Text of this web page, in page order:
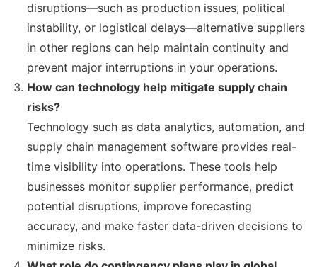
disruptions—such as production issues, political
instability, or logistical delays—alternative suppliers
in other regions can help maintain continuity and
prevent major interruptions in your operations.
How can technology help mitigate supply chain
risks?
Technology such as data analytics, automation, and
supply chain management software provides real-
time visibility into operations. These tools help
businesses monitor supplier performance, predict
potential disruptions, improve forecasting
accuracy, and make faster data-driven decisions to
minimize risks.